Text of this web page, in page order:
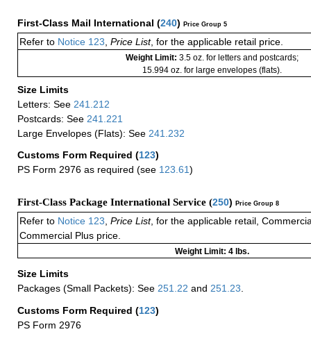
First-Class Mail International (240) Price Group 5
Refer to Notice 123 Price List, for the applicable retail price.
Weight Limit: 3.5 oz. for letters and postcards;
15.994 oz. for large envelopes (flats).
Size Limits
Letters: See 241.212
Postcards: See 241.221
Large Envelopes (Flats): See 241.232
Customs Form Required (123)
PS Form 2976 as required (see 123.61)
First-Class Package International Service (250) Price Group 8
Refer to Notice 123 Price List, for the applicable retail,
Commercial Plus price.
Weight Limit: 4 lbs.
Size Limits
Packages (Small Packets): See 251.22 and 251.23
Customs Form Required (123)
PS Form 2976